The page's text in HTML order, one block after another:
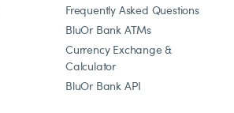
Frequently Asked Questions
BluOr Bank ATMs
Currency Exchange &
Calculator
BluOr Bank API